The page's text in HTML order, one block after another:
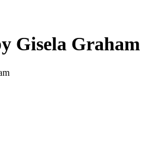
Gisela Graham